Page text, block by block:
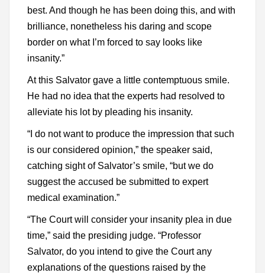
best. And though he has been doing this, and with
brilliance, nonetheless his daring and scope
border on what I’m forced to say looks like
insanity.”
At this Salvator gave a little contemptuous smile.
He had no idea that the experts had resolved to
alleviate his lot by pleading his insanity.
“I do not want to produce the impression that such
is our considered opinion,” the speaker said,
catching sight of Salvator’s smile, “but we do
suggest the accused be submitted to expert
medical examination.”
“The Court will consider your insanity plea in due
time,” said the presiding judge. “Professor
Salvator, do you intend to give the Court any
explanations of the questions raised by the